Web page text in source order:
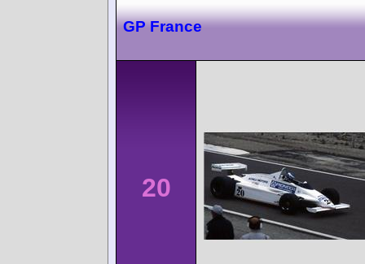
GP France
20